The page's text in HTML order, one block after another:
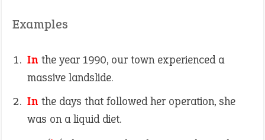
Examples
In the year 1990, our town experienced a
massive landslide.
In the days that followed her operation, she
was on a liquid diet.